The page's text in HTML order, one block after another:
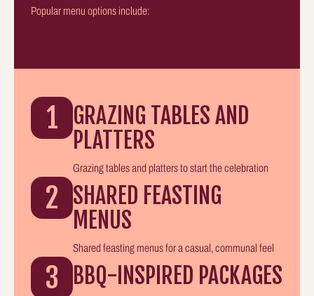
Popular menu options include:
1 GRAZING TABLES AND
PLATTERS
Grazing tables and platters to start the celebration
2 SHARED FEASTING
MENUS
Shared feasting menus for a casual, communal feel
3 BBQ-INSPIRED PACKAGES